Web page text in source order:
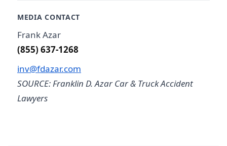
MEDIA CONTACT
Frank Azar
(855) 637-1268
inv@fdazar.com
SOURCE: Franklin D. Azar Car & Truck Accident
Lawyers